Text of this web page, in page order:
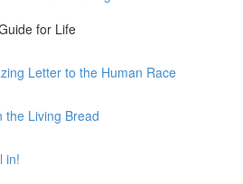
for Life
Letter to the Human Race
the Living Bread
in!